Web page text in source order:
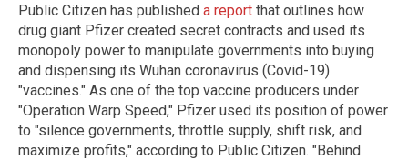
Public Citizen has published a report that outlines how
drug giant Pfizer created secret contracts and used its
monopoly power to manipulate governments into buying
and dispensing its Wuhan coronavirus (Covid-19)
"vaccines." As one of the top vaccine producers under
"Operation Warp Speed," Pfizer used its position of power
to "silence governments, throttle supply, shift risk, and
maximize profits," according to Public Citizen. "Behind